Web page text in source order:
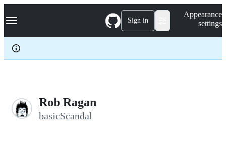
k
p
c
Navigation Menu Sign in
Appearance
settings
Rob Ragan
basicScandal